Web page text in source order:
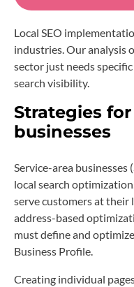
Local SEO
industries. Our analysis
sector just needs
search visibility.
Strategies
businesses
Service-area businesses
local search
serve customers at
address-based
must define and
Business Profile.
Creating individual